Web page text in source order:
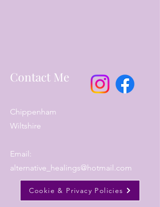
Contact Me
Chippenham
Wiltshire
Email:
alternative_healings@hotmail.com
Cookie & Privacy Policies